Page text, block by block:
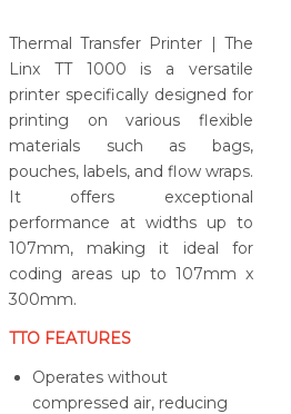
Thermal Transfer Printer | The
Linx TT 1000 is a versatile
printer specifically designed for
printing on various flexible
materials such as bags,
pouches, labels, and flow wraps.
It offers exceptional
performance at widths up to
107mm, making it ideal for
coding areas up to 107mm x
300mm.
TTO FEATURES
Operates without
compressed air, reducing